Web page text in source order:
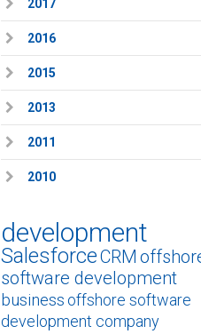
2017
2016
2015
2013
2011
2010
development
SalesforceCRM
software development
business offshore software
development company